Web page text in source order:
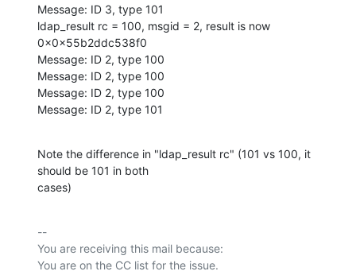
Message: ID 3, type 101
ldap_result rc = 100, msgid = 2, result is now
0x0x55b2ddc538f0
Message: ID 2, type 100
Message: ID 2, type 100
Message: ID 2, type 100
Message: ID 2, type 101
Note the difference in "ldap_result rc" (101 vs 100, it
should be 101 in both
cases)
--
You are receiving this mail because: